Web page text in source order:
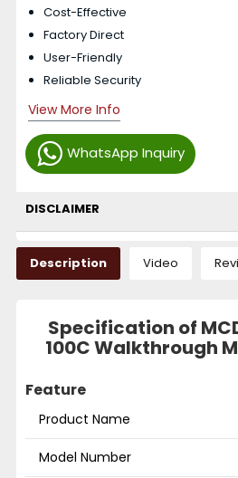
WhatsApp Inquiry
Cost-Effective
Factory Direct
User-Friendly
Reliable Security
View More Info
DISCLAIMER
Description Video
Specification of
100C Walkthrough
Feature
Product Name
Model Number